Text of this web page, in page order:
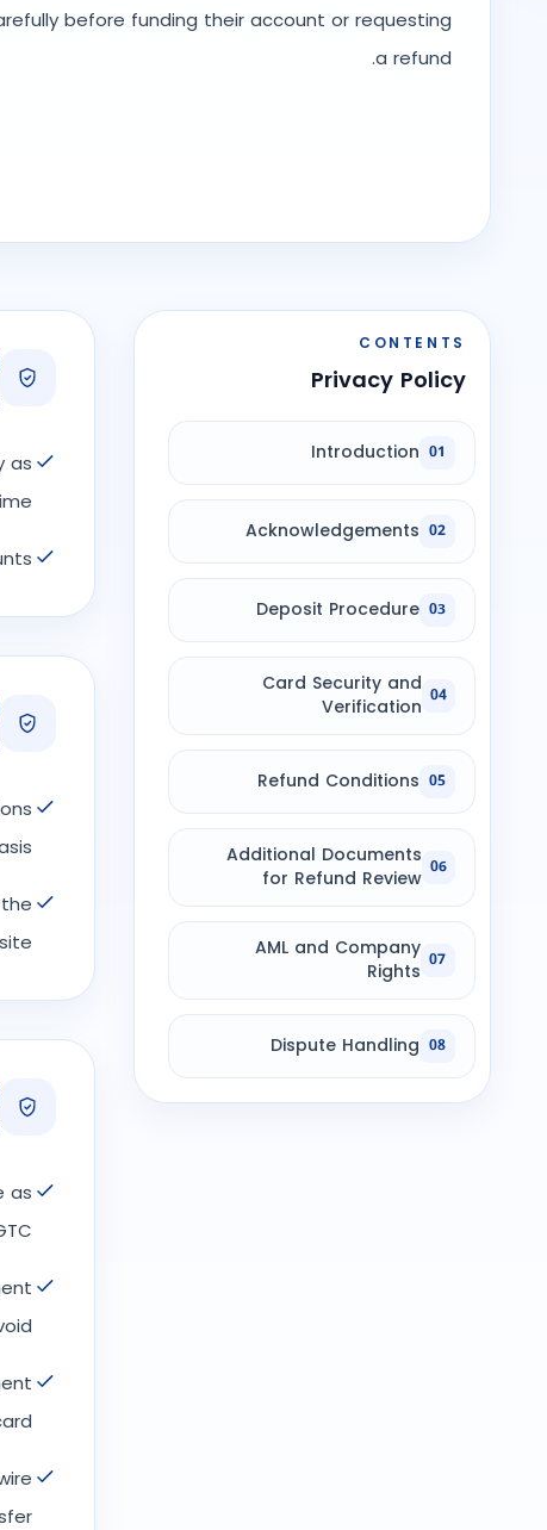
before funding their account or requesting
a refund.
CONTENTS
Privacy Policy
01
Introduction
02
Acknowledgements
03
Deposit Procedure
04
Card Security and
Verification
05
Refund Conditions
06
Additional Documents
for Refund Review
07
AML and Company
Rights
08
Dispute Handling
as
as